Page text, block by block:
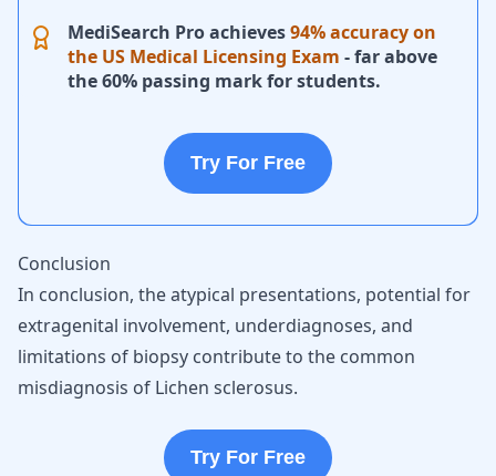
MediSearch Pro achieves94% accuracy on
the US Medical Licensing Exam - far above
the 60% passing mark for students.
Try For Free
Conclusion
In conclusion, the atypical presentations, potential for
extragenital involvement, underdiagnoses, and
limitations of biopsy contribute to the common
misdiagnosis of Lichen sclerosus.
Try For Free